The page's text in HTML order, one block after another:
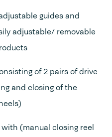
guides and
adjustable/ removable
of 2 pairs of drive
and closing of the
(manual closing reel